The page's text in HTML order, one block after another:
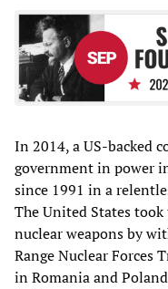
In 2014, a US-backed
government in power
since 1991 in a
The United States
nuclear weapons by
Range Nuclear Forces
in Romania and